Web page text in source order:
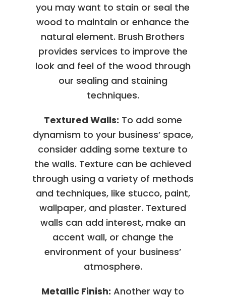
you may want to stain or seal the
wood to maintain or enhance the
natural element. Brush Brothers
provides services to improve the
look and feel of the wood through
our sealing and staining
techniques.
Textured Walls: To add some
dynamism to your business’ space,
consider adding some texture to
the walls. Texture can be achieved
through using a variety of methods
and techniques, like stucco, paint,
wallpaper, and plaster. Textured
walls can add interest, make an
accent wall, or change the
environment of your business’
atmosphere.
Metallic Finish: Another way to